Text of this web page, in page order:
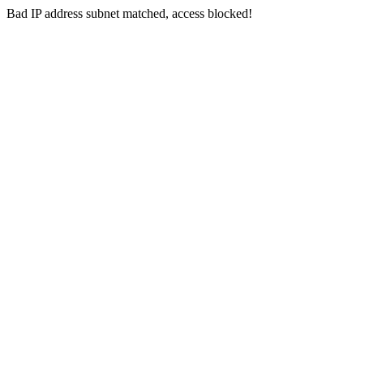
Bad IP address subnet matched, access blocked!